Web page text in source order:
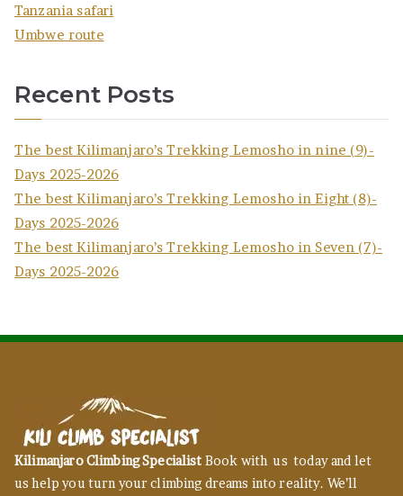
Tanzania safari
Umbwe route
Recent Posts
The best Kilimanjaro’s Trekking Lemosho in nine (9)-
Days 2025-2026
The best Kilimanjaro’s Trekking Lemosho in Eight (8)-
Days 2025-2026
The best Kilimanjaro’s Trekking Lemosho in Seven (7)-
Days 2025-2026
Kilimanjaro Climbing Specialist Book with us today and let
us help you turn your climbing dreams into reality. We’ll